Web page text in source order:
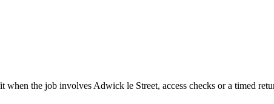
the job involves Adwick le Street, access checks or a timed